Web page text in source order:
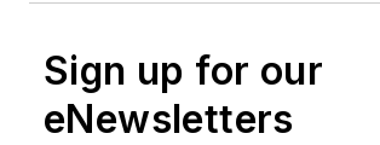
Sign up for our
eNewsletters